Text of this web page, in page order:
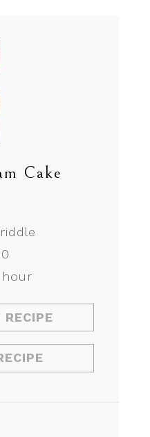
Cake
hour
RECIPE